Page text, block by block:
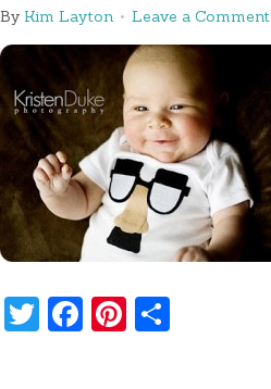
By Kim Layton Leave a Comment
Twitter
Facebook
Pinterest